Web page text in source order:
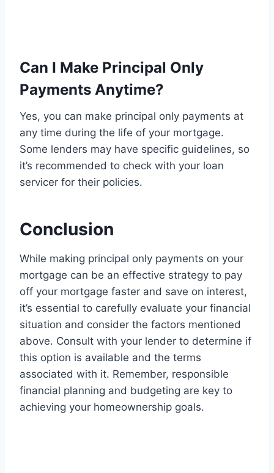
Can I Make Principal Only
Payments Anytime?
Yes, you can make principal only payments at
any time during the life of your mortgage.
Some lenders may have specific guidelines, so
it’s recommended to check with your loan
servicer for their policies.
Conclusion
While making principal only payments on your
mortgage can be an effective strategy to pay
off your mortgage faster and save on interest,
it’s essential to carefully evaluate your financial
situation and consider the factors mentioned
above. Consult with your lender to determine if
this option is available and the terms
associated with it. Remember, responsible
financial planning and budgeting are key to
achieving your homeownership goals.